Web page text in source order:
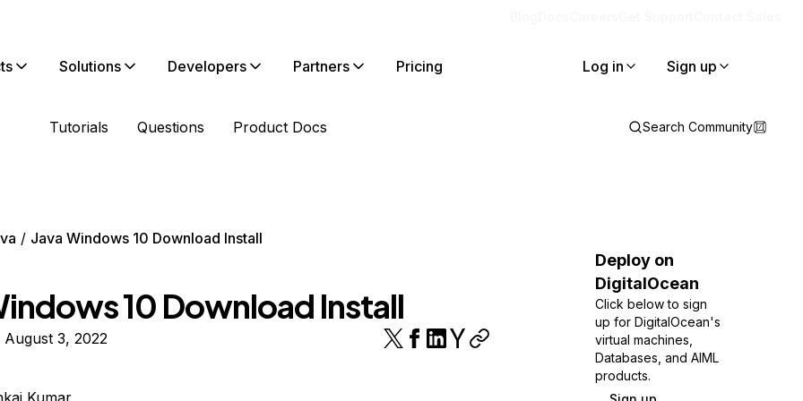
Solutions Developers Partners Pricing Log in Sign up
Tutorials Questions Product Docs Search Community
Java Windows 10 Download Install
10 Download Install
3, 2022
Kumar
Deploy on
DigitalOcean
Click below to sign
up for DigitalOcean's
virtual machines,
Databases, and AIML
products.